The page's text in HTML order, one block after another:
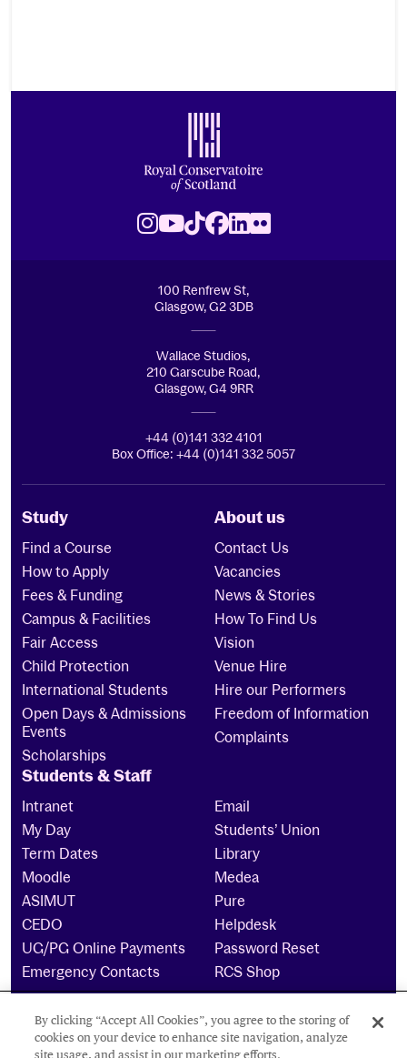
Instagram
Youtube
TikTok
Facebook
LinkedIn
Flickr
100 Renfrew St,
Glasgow, G2 3DB
Wallace Studios,
210 Garscube Road,
Glasgow, G4 9RR
+44 (0)141 332 4101
Box Office: +44 (0)141 332 5057
Study
Find a Course
How to Apply
Fees & Funding
Campus & Facilities
Fair Access
Child Protection
International Students
Open Days & Admissions
Events
Scholarships
About us
Contact Us
Vacancies
News & Stories
How To Find Us
Vision
Venue Hire
Hire our Performers
Freedom of Information
Complaints
Students & Staff
Intranet
Email
My Day
Students’ Union
Term Dates
Library
Moodle
Medea
ASIMUT
Pure
CEDO
Helpdesk
UG/PG Online Payments
Password Reset
Emergency Contacts
RCS Shop
The Royal Conservatoire of Scotland is a company
limited by guarantee Reg No. 4703 (Scotland) and a
By clicking “Accept All Cookies”, you agree to the storing of
cookies on your device to enhance site navigation, analyze
site usage, and assist in our marketing efforts.